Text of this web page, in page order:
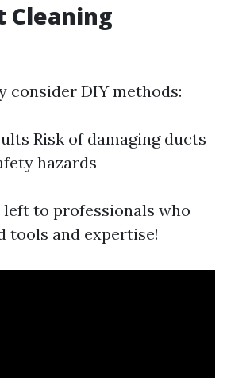
Cleaning
consider DIY methods:
Risk of damaging ducts
hazards
left to professionals who
tools and expertise!